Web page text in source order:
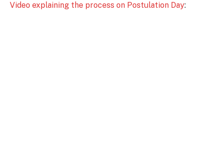
Video explaining the process on Postulation Day: